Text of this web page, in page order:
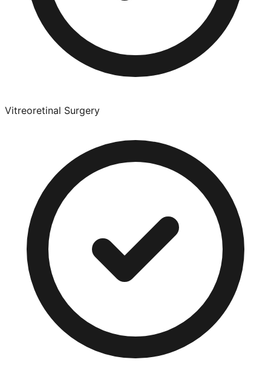
Vitreoretinal Surgery